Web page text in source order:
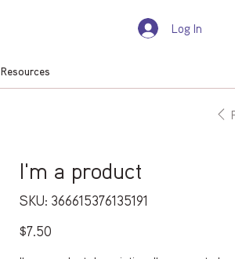
Log In
Resources
I'm a product
SKU: SKU
366615376135191
366615376135191
Price
$7.50